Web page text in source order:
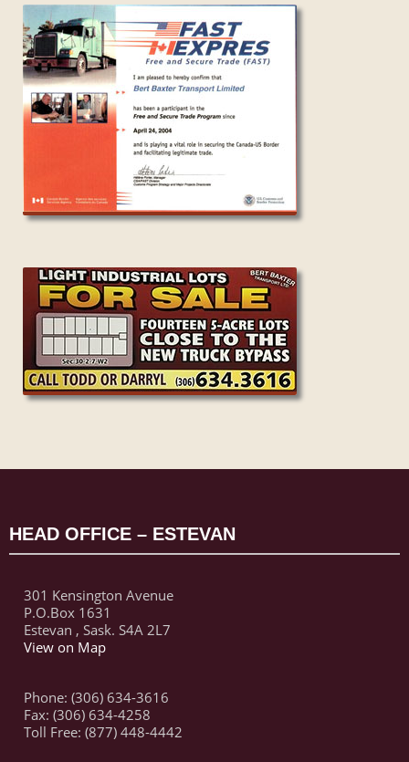
HEAD OFFICE – ESTEVAN
301 Kensington Avenue
P.O.Box 1631
Estevan , Sask. S4A 2L7
View on Map
Phone: (306) 634-3616
Fax: (306) 634-4258
Toll Free: (877) 448-4442